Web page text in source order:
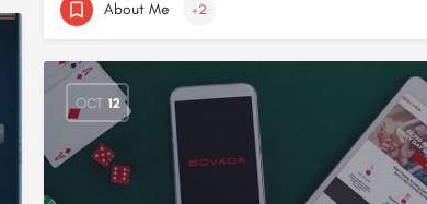
About Me +2
OCT 12